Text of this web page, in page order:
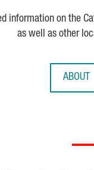
information on the
as well as other
ABOUT